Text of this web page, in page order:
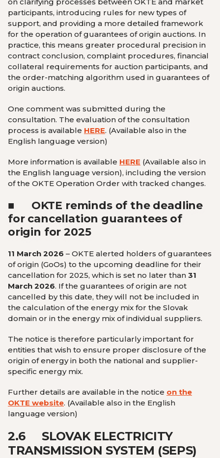
participants, introducing rules for new types of
support, and providing a more detailed framework
for the operation of guarantees of origin auctions. In
practice, this means greater procedural precision in
contract conclusion, complaint procedures, financial
collateral requirements for auction participants, and
the order-matching algorithm used in guarantees of
origin auctions.
One comment was submitted during the
consultation. The evaluation of the consultation
process is available HERE. (Available also in the
English language version)
More information is available HERE (Available also in
the English language version), including the version
of the OKTE Operation Order with tracked changes.
■ OKTE reminds of the deadline
for cancellation guarantees of
origin for 2025
11 March 2026 – OKTE alerted holders of guarantees
of origin (GoOs) to the upcoming deadline for their
cancellation for 2025, which is set no later than 31
March 2026. If the guarantees of origin are not
cancelled by this date, they will not be included in
the calculation of the energy mix for the Slovak
domain or in the energy mix of individual suppliers.
The notice is therefore particularly important for
entities that wish to ensure proper disclosure of the
origin of energy in both the national and supplier-
specific energy mix.
Further details are available in the notice on the
OKTE website. (Available also in the English
language version)
2.6
SLOVAK ELECTRICITY
TRANSMISSION SYSTEM (SEPS)